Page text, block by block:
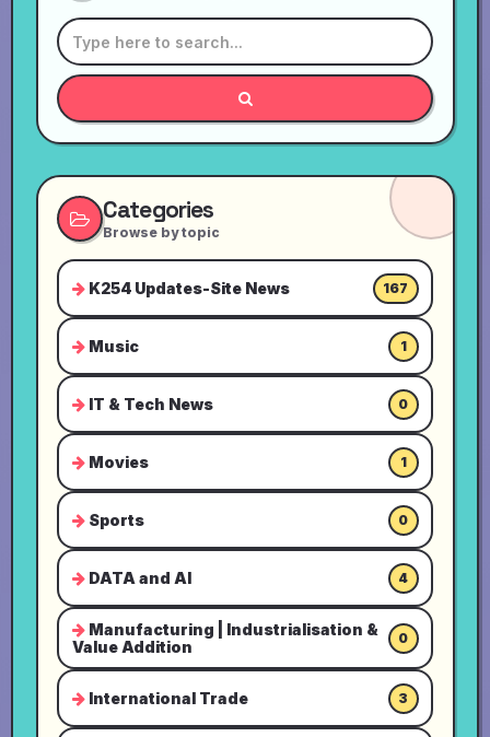
Categories
Browse by topic
K254 Updates-Site News 167
Music 1
IT & Tech News 0
Movies 1
Sports 0
DATA and AI 4
Manufacturing | Industrialisation &
Value Addition
0
International Trade 3